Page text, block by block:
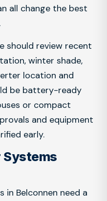
all change the best
should review recent
winter shade,
location and
be battery-ready
or compact
and equipment
early.
Systems
in Belconnen need a